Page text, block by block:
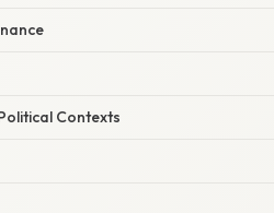
Contexts